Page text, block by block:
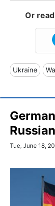
Or
Ukraine
Tue, June 18,